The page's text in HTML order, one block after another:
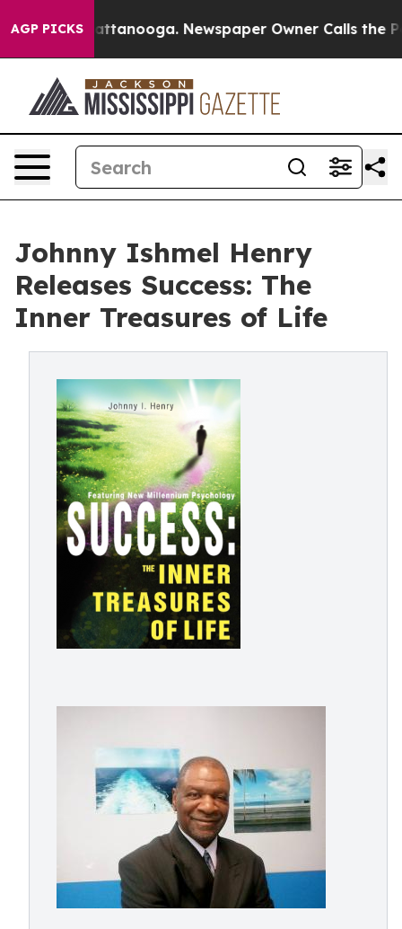
AGP PICKS
in Chattanooga. Newspaper Owner Calls the People
Johnny Ishmel Henry
Releases Success: The
Inner Treasures of Life